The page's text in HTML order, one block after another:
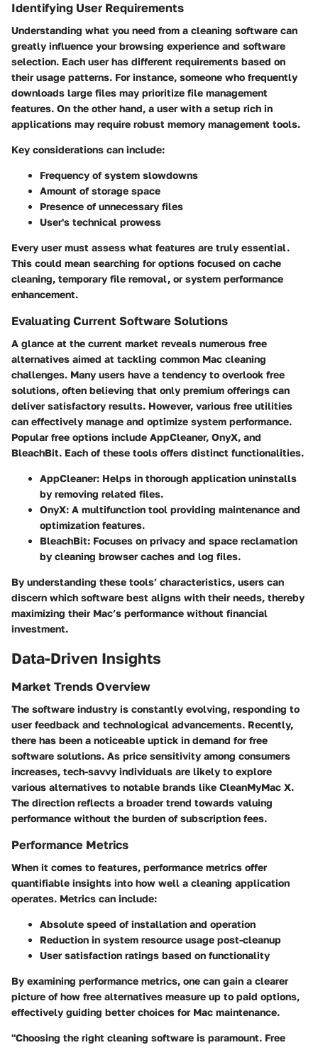
Identifying User Requirements
Understanding what you need from a cleaning software can
greatly influence your browsing experience and software
selection. Each user has different requirements based on
their usage patterns. For instance, someone who frequently
downloads large files may prioritize file management
features. On the other hand, a user with a setup rich in
applications may require robust memory management tools.
Key considerations can include:
Frequency of system slowdowns
Amount of storage space
Presence of unnecessary files
User's technical prowess
Every user must assess what features are truly essential.
This could mean searching for options focused on cache
cleaning, temporary file removal, or system performance
enhancement.
Evaluating Current Software Solutions
A glance at the current market reveals numerous free
alternatives aimed at tackling common Mac cleaning
challenges. Many users have a tendency to overlook free
solutions, often believing that only premium offerings can
deliver satisfactory results. However, various free utilities
can effectively manage and optimize system performance.
Popular free options include AppCleaner, OnyX, and
BleachBit. Each of these tools offers distinct functionalities.
AppCleaner: Helps in thorough application uninstalls
by removing related files.
OnyX: A multifunction tool providing maintenance and
optimization features.
BleachBit: Focuses on privacy and space reclamation
by cleaning browser caches and log files.
By understanding these tools’ characteristics, users can
discern which software best aligns with their needs, thereby
maximizing their Mac’s performance without financial
investment.
Data-Driven Insights
Market Trends Overview
The software industry is constantly evolving, responding to
user feedback and technological advancements. Recently,
there has been a noticeable uptick in demand for free
software solutions. As price sensitivity among consumers
increases, tech-savvy individuals are likely to explore
various alternatives to notable brands like CleanMyMac X.
The direction reflects a broader trend towards valuing
performance without the burden of subscription fees.
Performance Metrics
When it comes to features, performance metrics offer
quantifiable insights into how well a cleaning application
operates. Metrics can include:
Absolute speed of installation and operation
Reduction in system resource usage post-cleanup
User satisfaction ratings based on functionality
By examining performance metrics, one can gain a clearer
picture of how free alternatives measure up to paid options,
effectively guiding better choices for Mac maintenance.
"Choosing the right cleaning software is paramount. Free